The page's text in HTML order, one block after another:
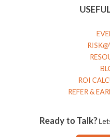
ROI
REFER &
Ready to Talk?